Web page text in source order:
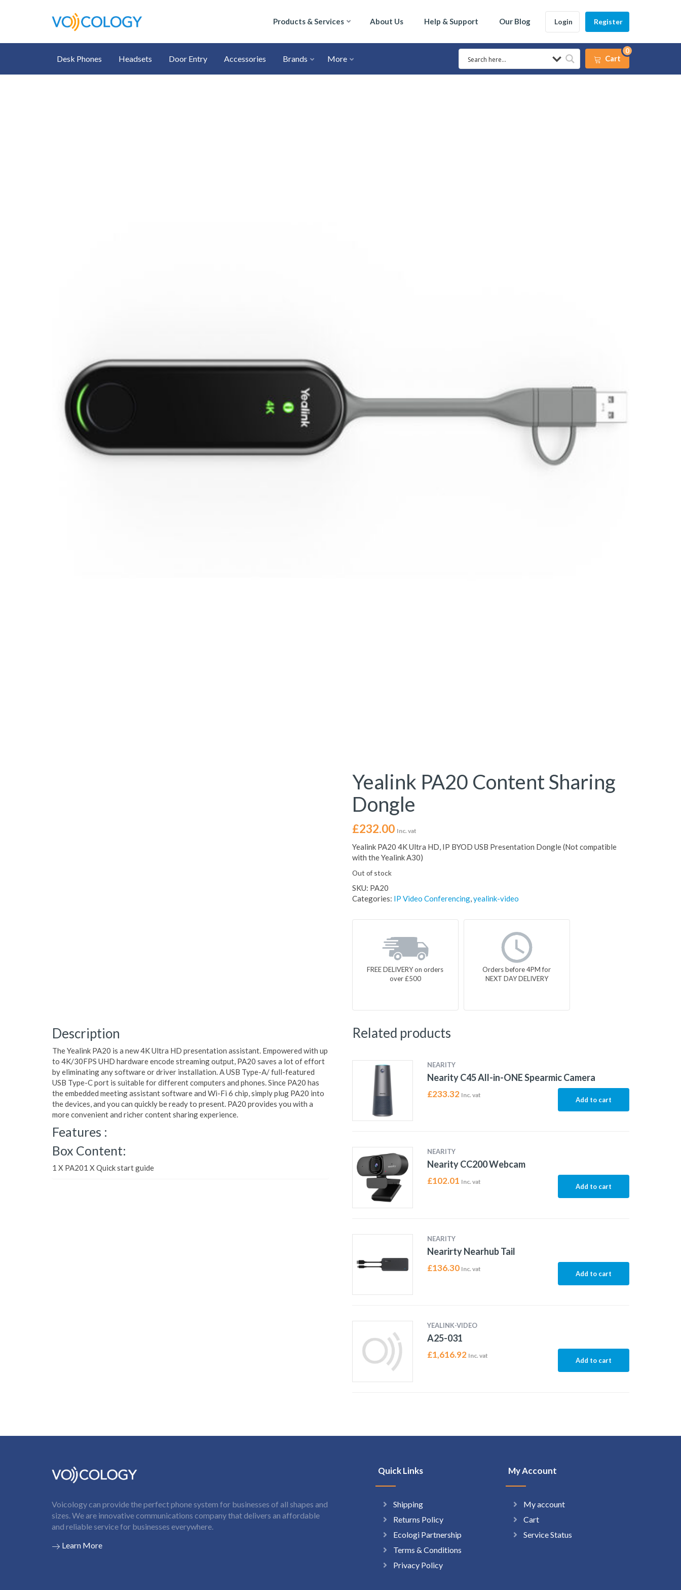
Products & Services About Us Help & Support Our Blog Login Register
Desk Phones Headsets Door Entry Accessories Brands More Cart
0
Yealink PA20 Content Sharing
Dongle
£232.00 Inc. vat
Yealink PA20 4K Ultra HD, IP BYOD USB Presentation Dongle (Not compatible
with the Yealink A30)
Out of stock
SKU: PA20
Categories: IP Video Conferencing,yealink-video
FREE DELIVERY on orders
over £500
Orders before 4PM for
NEXT DAY DELIVERY
Description
The Yealink PA20 is a new 4K Ultra HD presentation assistant. Empowered with up
to 4K/30FPS UHD hardware encode streaming output, PA20 saves a lot of effort
by eliminating any software or driver installation. A USB Type-A/ full-featured
USB Type-C port is suitable for different computers and phones. Since PA20 has
the embedded meeting assistant software and Wi-Fi 6 chip, simply plug PA20 into
the devices, and you can quickly be ready to present. PA20 provides you with a
more convenient and richer content sharing experience.
Features :
Box Content:
1 X PA201 X Quick start guide
Related products
NEARITY
Nearity C45 All-in-ONE Spearmic Camera
£233.32 Inc. vat
Add to cart
NEARITY
Nearity CC200 Webcam
£102.01 Inc. vat
Add to cart
NEARITY
Nearirty Nearhub Tail
£136.30 Inc. vat
Add to cart
YEALINK-VIDEO
A25-031
£1,616.92 Inc. vat
Add to cart
Voicology can provide the perfect phone system for businesses of all shapes and
sizes. We are innovative communications company that delivers an affordable
and reliable service for businesses everywhere.
Learn More
Quick Links
Shipping
Returns Policy
Ecologi Partnership
Terms & Conditions
Privacy Policy
My Account
My account
Cart
Service Status